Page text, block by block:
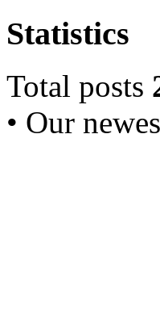
Statistics
Total posts
• Our